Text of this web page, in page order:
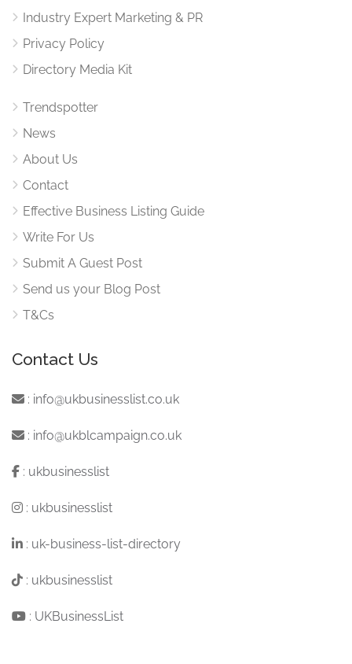
Industry Expert Marketing & PR
Privacy Policy
Directory Media Kit
Trendspotter
News
About Us
Contact
Effective Business Listing Guide
Write For Us
Submit A Guest Post
Send us your Blog Post
T&Cs
Contact Us
: info@ukbusinesslist.co.uk
: info@ukblcampaign.co.uk
: ukbusinesslist
: ukbusinesslist
: uk-business-list-directory
: ukbusinesslist
: UKBusinessList